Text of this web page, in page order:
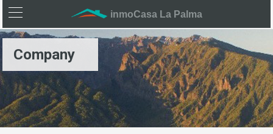
inmoCasa La Palma
Company